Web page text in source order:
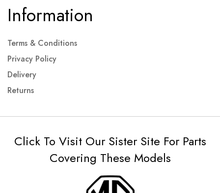
Information
Terms & Conditions
Privacy Policy
Delivery
Returns
Click To Visit Our Sister Site For Parts
Covering These Models